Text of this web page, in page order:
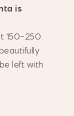
is
150-250
left with